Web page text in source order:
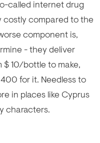
called internet drug
costly compared to the
component is,
- they deliver
10/bottle to make,
for it. Needless to
in places like Cyprus
characters.